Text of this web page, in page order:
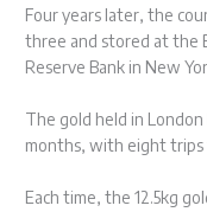
Four years later, the
three and stored at the
Reserve Bank in New
The gold held in
months, with eight trips
Each time, the 12.5kg